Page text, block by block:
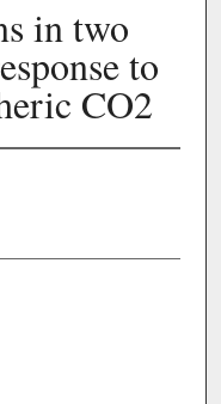
in two
to
CO2